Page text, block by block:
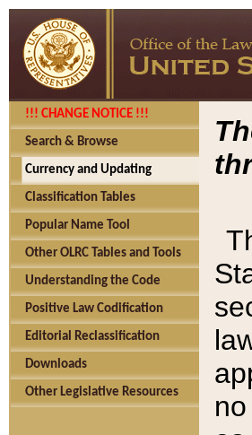
!!! CHANGE NOTICE !!!
Search & Browse
Currency and Updating
Classification Tables
Popular Name Tool
Other OLRC Tables and Tools
Understanding the Code
Positive Law Codification
Editorial Reclassification
Downloads
Other Legislative Resources